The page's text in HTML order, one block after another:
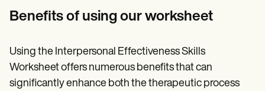
Benefits of using our worksheet
Using the Interpersonal Effectiveness Skills
Worksheet offers numerous benefits that can
significantly enhance both the therapeutic process